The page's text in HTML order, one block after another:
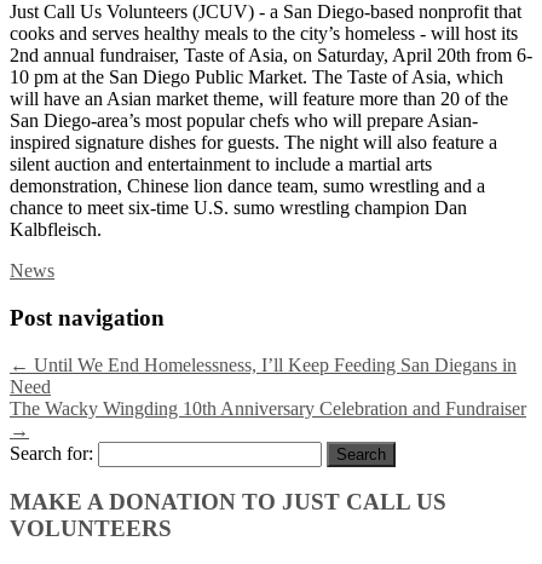
Just Call Us Volunteers (JCUV) - a San Diego-based nonprofit that
cooks and serves healthy meals to the city’s homeless - will host its
2nd annual fundraiser, Taste of Asia, on Saturday, April 20th from 6-
10 pm at the San Diego Public Market. The Taste of Asia, which
will have an Asian market theme, will feature more than 20 of the
San Diego-area’s most popular chefs who will prepare Asian-
inspired signature dishes for guests. The night will also feature a
silent auction and entertainment to include a martial arts
demonstration, Chinese lion dance team, sumo wrestling and a
chance to meet six-time U.S. sumo wrestling champion Dan
Kalbfleisch.
News
Post navigation
← Until We End Homelessness, I’ll Keep Feeding San Diegans in
Need
The Wacky Wingding 10th Anniversary Celebration and Fundraiser
→
Search for:
MAKE A DONATION TO JUST CALL US
VOLUNTEERS